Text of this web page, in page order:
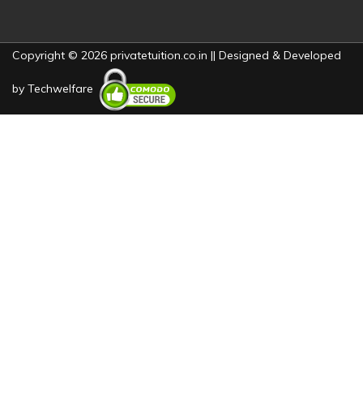
Copyright © 2026 privatetuition.co.in || Designed & Developed
by Techwelfare